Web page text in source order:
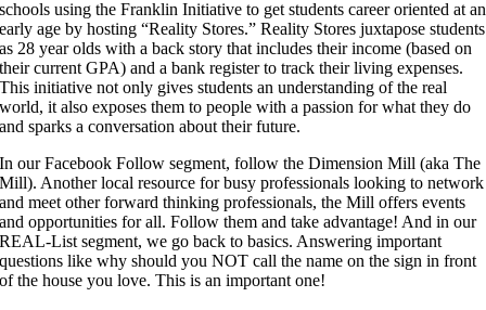
schools using the Franklin Initiative to get students career oriented at an
early age by hosting “Reality Stores.” Reality Stores juxtapose students
as 28 year olds with a back story that includes their income (based on
their current GPA) and a bank register to track their living expenses.
This initiative not only gives students an understanding of the real
world, it also exposes them to people with a passion for what they do
and sparks a conversation about their future.
In our Facebook Follow segment, follow the Dimension Mill (aka The
Mill). Another local resource for busy professionals looking to network
and meet other forward thinking professionals, the Mill offers events
and opportunities for all. Follow them and take advantage! And in our
REAL-List segment, we go back to basics. Answering important
questions like why should you NOT call the name on the sign in front
of the house you love. This is an important one!